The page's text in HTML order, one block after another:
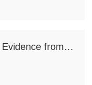
Informed retail investors: Evidence from retail short sales